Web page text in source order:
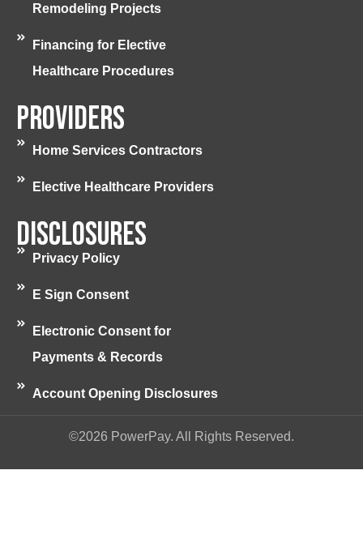
Remodeling Projects
Financing for Elective
Healthcare Procedures
Providers
Home Services Contractors
Elective Healthcare Providers
Disclosures
Privacy Policy
E Sign Consent
Electronic Consent for
Payments & Records
Account Opening Disclosures
©2026 PowerPay. All Rights Reserved.